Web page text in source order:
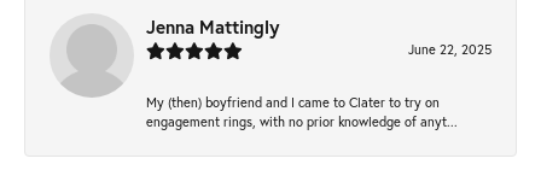
Jenna Mattingly
June 22, 2025
My (then) boyfriend and I came to Clater to try on
engagement rings, with no prior knowledge of anyt...